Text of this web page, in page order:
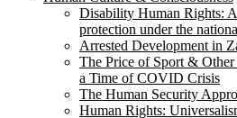
Disability Human Rights:
protection under the
Arrested Development in
The Price of Sport &
a Time of COVID Crisis
The Human Security
Human Rights: